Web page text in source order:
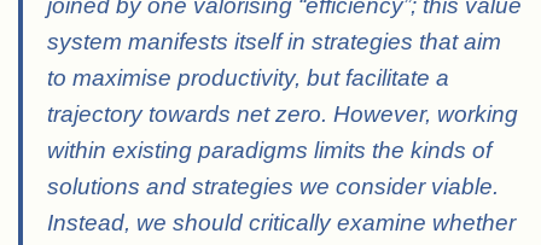
joined by one valorising “efficiency”; this value
system manifests itself in strategies that aim
to maximise productivity, but facilitate a
trajectory towards net zero. However, working
within existing paradigms limits the kinds of
solutions and strategies we consider viable.
Instead, we should critically examine whether